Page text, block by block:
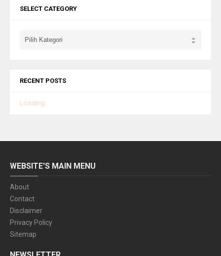
SELECT CATEGORY
RECENT POSTS
Loading...
WEBSITE'S MAIN MENU
About
Contact
Disclaimer
Privacy Policy
Sitemap